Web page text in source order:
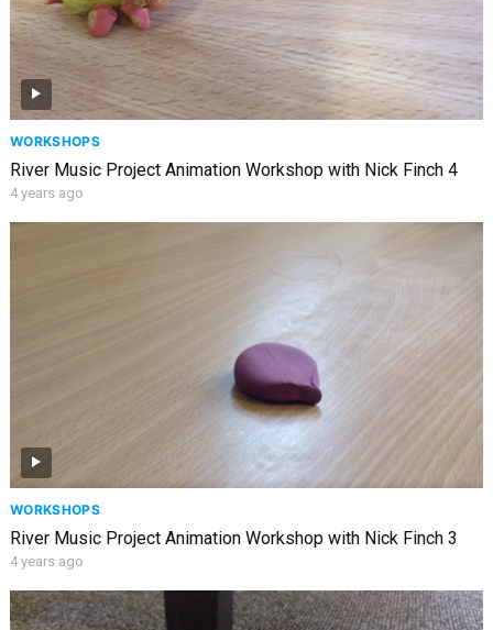
WORKSHOPS
River Music Project Animation Workshop with Nick Finch 4
4 years ago
WORKSHOPS
River Music Project Animation Workshop with Nick Finch 3
4 years ago